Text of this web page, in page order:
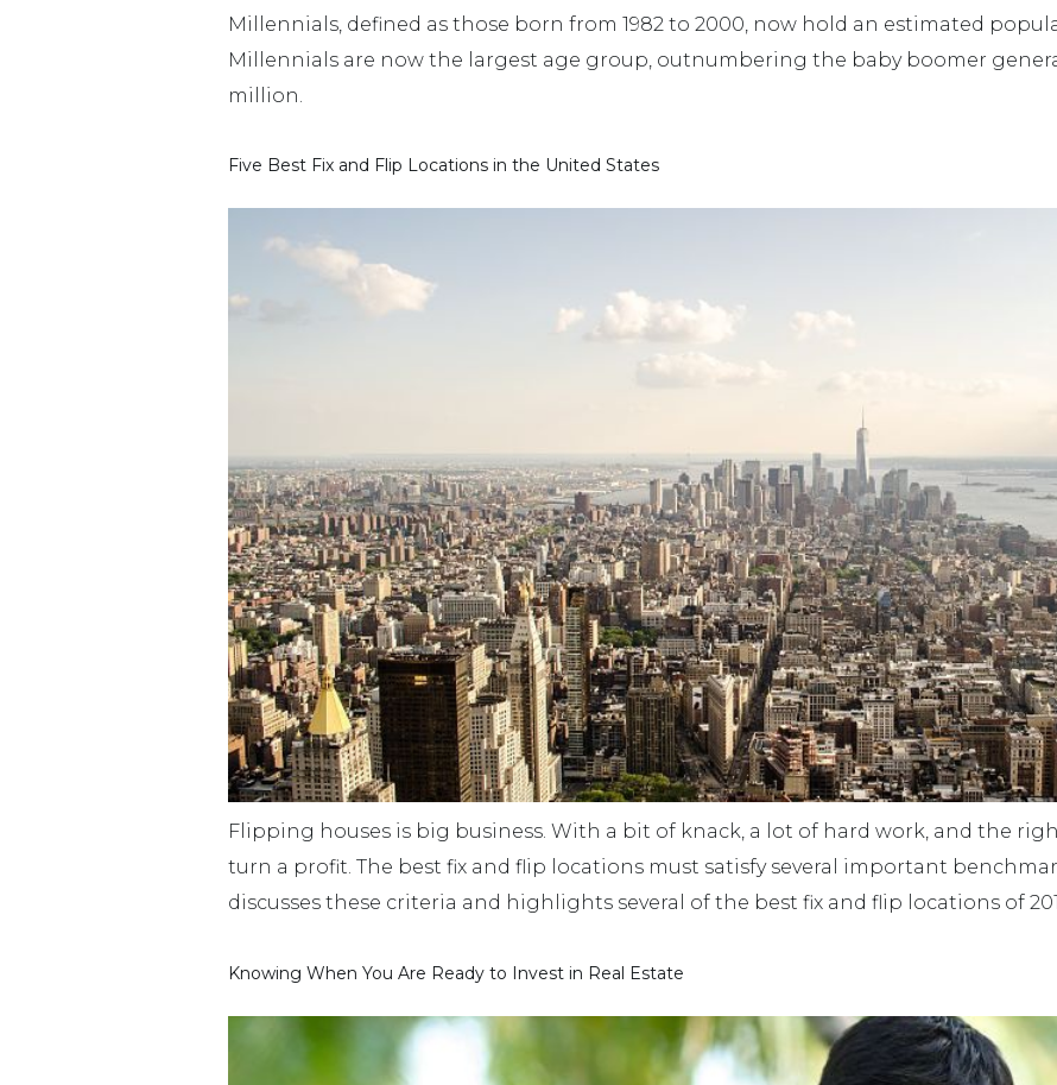
Millennials, defined as those born from 1982 to 2000, now hold an estimated
Millennials are now the largest age group, outnumbering the baby boomer
million.
Five Best Fix and Flip Locations in the United States
Flipping houses is big business. With a bit of knack, a lot of hard work, and the
turn a profit. The best fix and flip locations must satisfy several important
discusses these criteria and highlights several of the best fix and flip locations of
Knowing When You Are Ready to Invest in Real Estate